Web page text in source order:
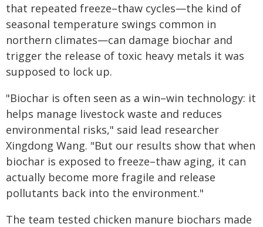
that repeated freeze–thaw cycles—the kind of
seasonal temperature swings common in
northern climates—can damage biochar and
trigger the release of toxic heavy metals it was
supposed to lock up.
"Biochar is often seen as a win–win technology: it
helps manage livestock waste and reduces
environmental risks," said lead researcher
Xingdong Wang. "But our results show that when
biochar is exposed to freeze–thaw aging, it can
actually become more fragile and release
pollutants back into the environment."
The team tested chicken manure biochars made